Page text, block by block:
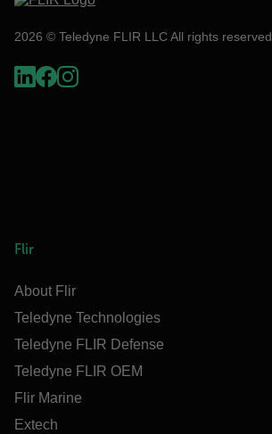
2026 © Teledyne FLIR LLC All rights reserved.
Flir
About Flir
Teledyne Technologies
Teledyne FLIR Defense
Teledyne FLIR OEM
Flir Marine
Extech